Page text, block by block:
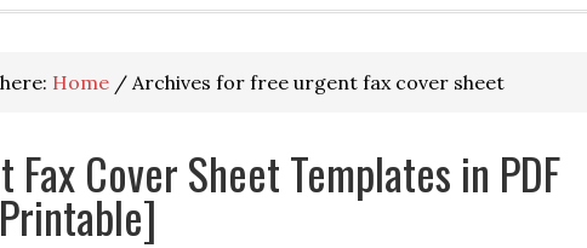
Home / Archives for free urgent fax cover sheet
Fax Cover Sheet Templates in PDF